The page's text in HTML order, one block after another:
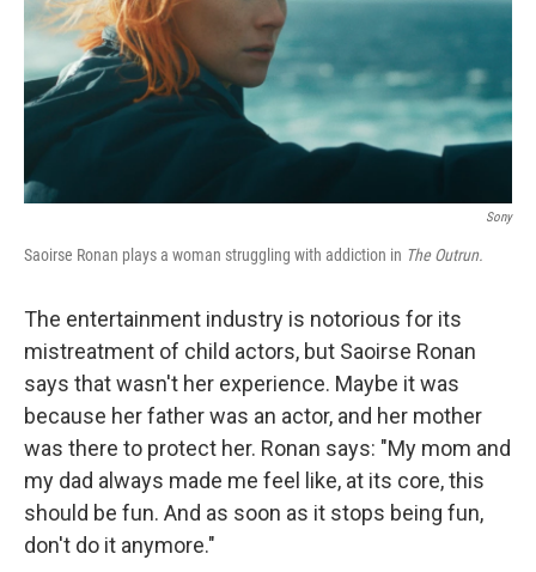
Sony
Saoirse Ronan plays a woman struggling with addiction in The Outrun.
The entertainment industry is notorious for its
mistreatment of child actors, but Saoirse Ronan
says that wasn't her experience. Maybe it was
because her father was an actor, and her mother
was there to protect her. Ronan says: "My mom and
my dad always made me feel like, at its core, this
should be fun. And as soon as it stops being fun,
don't do it anymore."